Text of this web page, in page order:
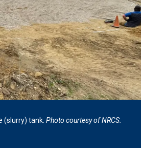
(slurry) tank. Photo courtesy of NRCS.
Photo
Photo
LIS Partnership Photo